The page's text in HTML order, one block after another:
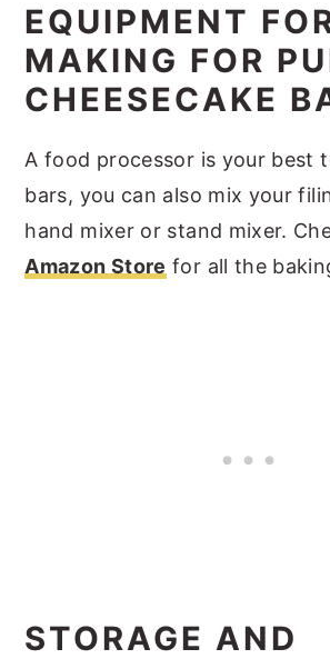
EQUIPMENT
MAKING FOR
CHEESECAKE
A food processor is your best
bars, you can also mix your
hand mixer or stand mixer.
Amazon Store for all the
STORAGE AND